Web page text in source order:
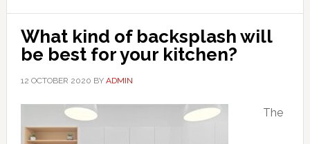
What kind of backsplash will
be best for your kitchen?
12 OCTOBER 2020 BY ADMIN
The